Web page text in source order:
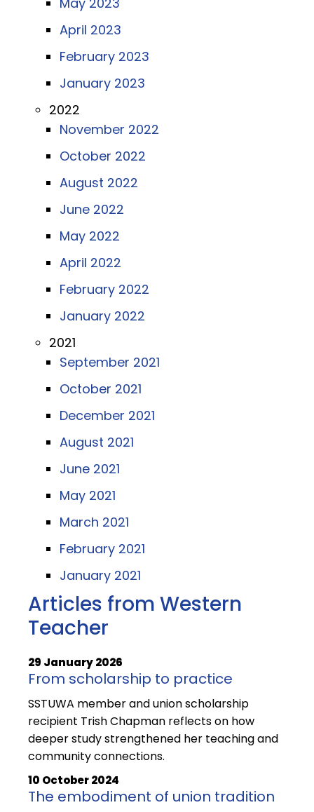
April 2023
February 2023
January 2023
2022
November 2022
October 2022
August 2022
June 2022
May 2022
April 2022
February 2022
January 2022
2021
September 2021
October 2021
December 2021
August 2021
June 2021
May 2021
March 2021
February 2021
January 2021
Articles from Western
Teacher
29 January 2026
From scholarship to practice
SSTUWA member and union scholarship
recipient Trish Chapman reflects on how
deeper study strengthened her teaching and
community connections.
10 October 2024
The embodiment of union tradition